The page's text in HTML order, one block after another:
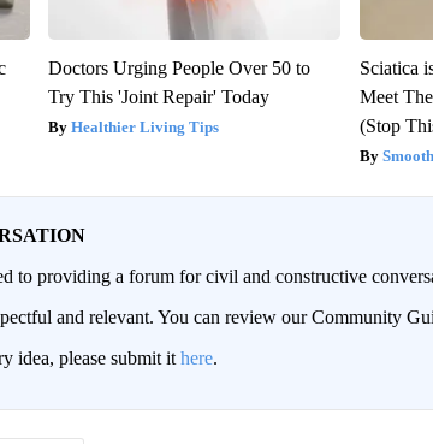
Doctors Urging People Over 50 to
Try This 'Joint Repair' Today
Healthier Living Tips
Sciatica
Meet
(Stop
to providing a forum for civil and constructive
and relevant. You can review our Community
idea, please submit it here.